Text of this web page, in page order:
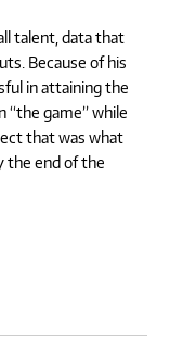
talent, data that
Because of his
in attaining the
“the game” while
that was what
the end of the